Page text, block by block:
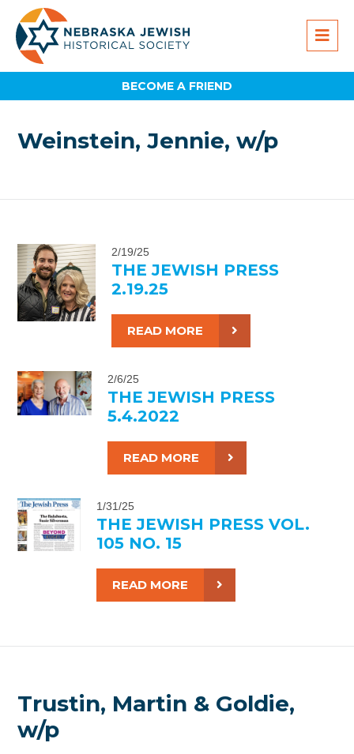
BECOME A FRIEND
Weinstein, Jennie, w/p
2/19/25
THE JEWISH PRESS
2.19.25
READ MORE
2/6/25
THE JEWISH PRESS
5.4.2022
READ MORE
1/31/25
THE JEWISH PRESS VOL.
105 NO. 15
READ MORE
Trustin, Martin & Goldie,
w/p